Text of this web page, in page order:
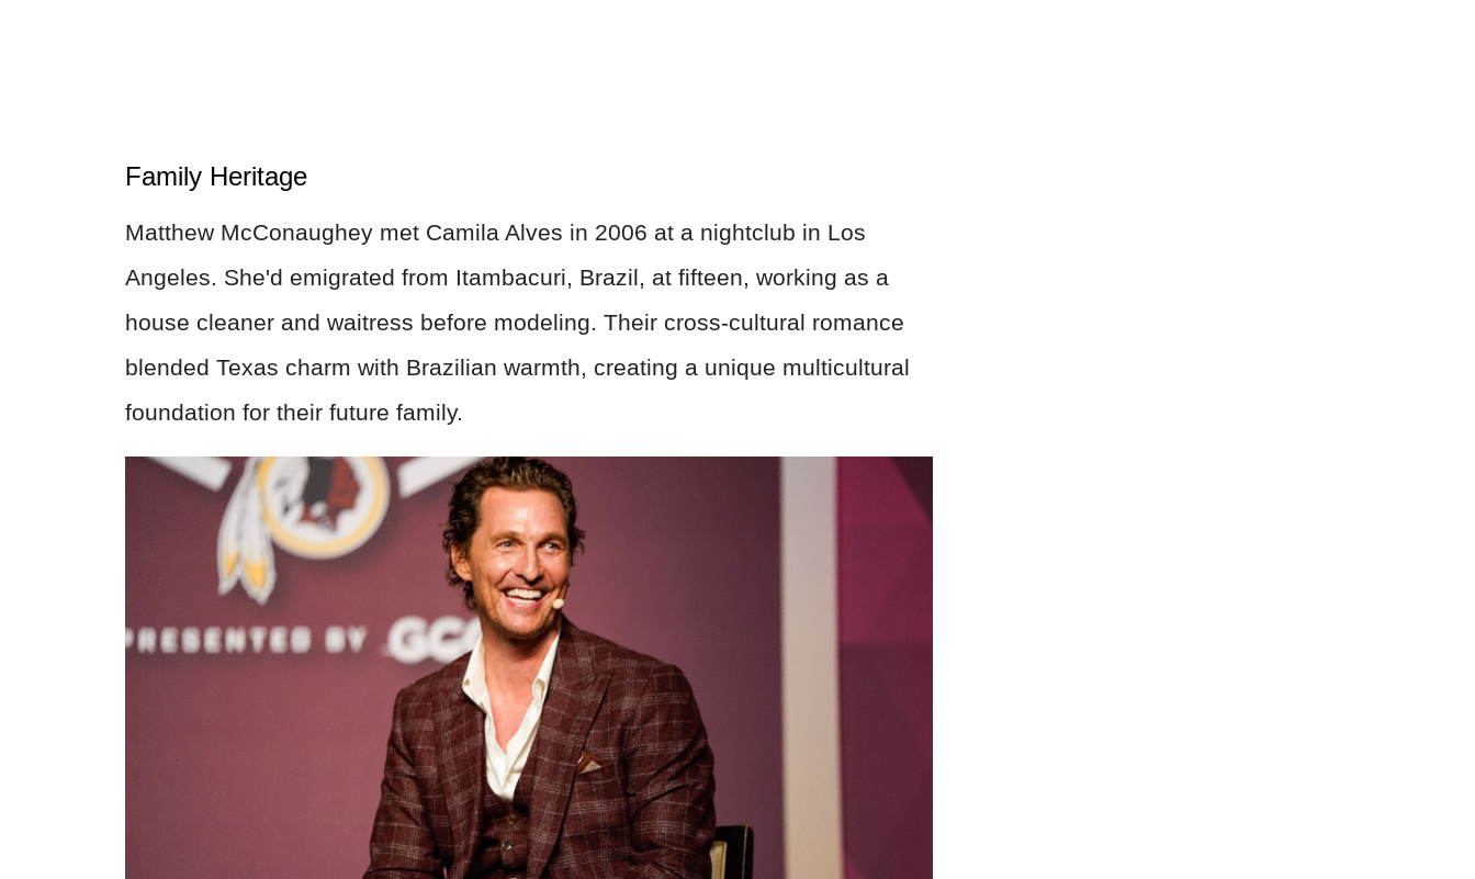
Family Heritage
Matthew McConaughey met Camila Alves in 2006 at a nightclub in Los
Angeles. She'd emigrated from Itambacuri, Brazil, at fifteen, working as a
house cleaner and waitress before modeling. Their cross-cultural romance
blended Texas charm with Brazilian warmth, creating a unique multicultural
foundation for their future family.